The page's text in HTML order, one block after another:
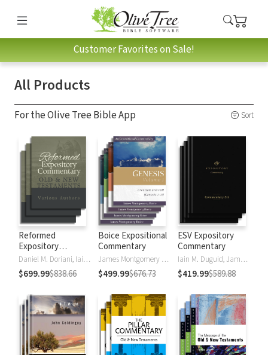
Customer Favorites on Sale!
All Products
For the Olive Tree Bible App Sort
Reformed
Expository
Commentary
Daniel M. Doriani, Iain M. Duguid, Richard D. Phillips, Philip Graham Ryken
$699.99$838.66
Boice Expositional
Commentary
James Montgomery Boice
$499.99$676.73
ESV Expository
Commentary
Iain M. Duguid, James M Hamilton, Jay Sklar
$419.99$589.88